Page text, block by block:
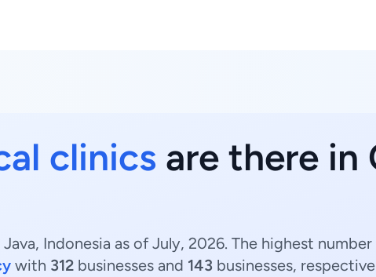
clinics are there in
Indonesia as of July, 2026. The highest
with 312 businesses and 143 businesses,